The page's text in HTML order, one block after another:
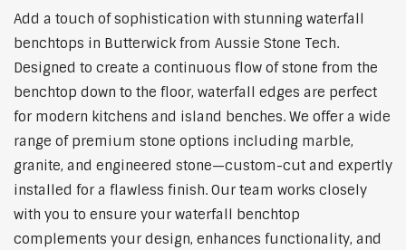
Add a touch of sophistication with stunning waterfall
benchtops in Butterwick from Aussie Stone Tech.
Designed to create a continuous flow of stone from the
benchtop down to the floor, waterfall edges are perfect
for modern kitchens and island benches. We offer a wide
range of premium stone options including marble,
granite, and engineered stone—custom-cut and expertly
installed for a flawless finish. Our team works closely
with you to ensure your waterfall benchtop
complements your design, enhances functionality, and